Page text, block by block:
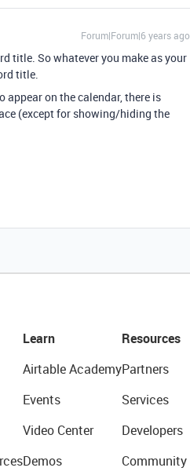
Forum|Forum|6 years ago
title. So whatever you make as your
title.
on the calendar, there is
(except for showing/hiding the
Learn
Airtable Academy
Events
Video Center
Demos
Resources
Partners
Services
Developers
Community